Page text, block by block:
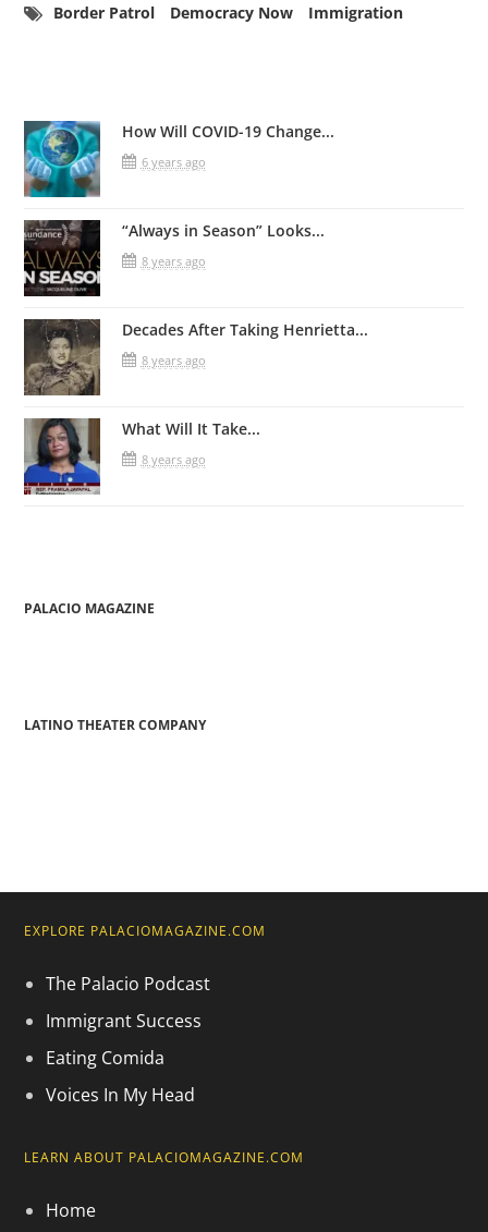
Border Patrol Democracy Now Immigration
How Will COVID-19 Change...
6 years ago
“Always in Season” Looks...
8 years ago
Decades After Taking Henrietta...
8 years ago
What Will It Take...
8 years ago
PALACIO MAGAZINE
LATINO THEATER COMPANY
EXPLORE PALACIOMAGAZINE.COM
The Palacio Podcast
Immigrant Success
Eating Comida
Voices In My Head
LEARN ABOUT PALACIOMAGAZINE.COM
Home